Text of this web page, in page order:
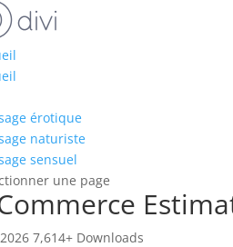
érotique
naturiste
sensuel
une page
7,614+ Downloads